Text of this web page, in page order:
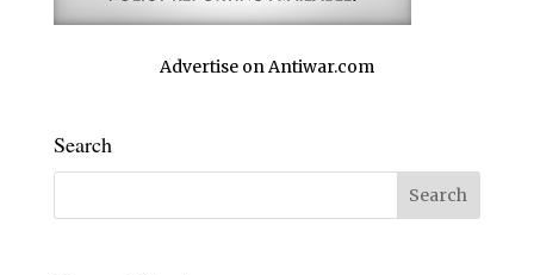
Advertise on Antiwar.com
Search